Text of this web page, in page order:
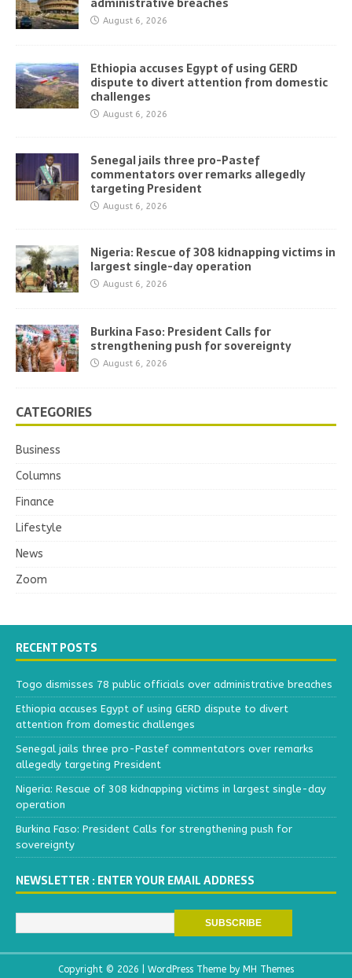
August 6, 2026
Ethiopia accuses Egypt of using GERD
dispute to divert attention from domestic
challenges
August 6, 2026
Senegal jails three pro-Pastef
commentators over remarks allegedly
targeting President
August 6, 2026
Nigeria: Rescue of 308 kidnapping victims in
largest single-day operation
August 6, 2026
Burkina Faso: President Calls for
strengthening push for sovereignty
August 6, 2026
CATEGORIES
Business
Columns
Finance
Lifestyle
News
Zoom
RECENT POSTS
Togo dismisses 78 public officials over administrative breaches
Ethiopia accuses Egypt of using GERD dispute to divert
attention from domestic challenges
Senegal jails three pro-Pastef commentators over remarks
allegedly targeting President
Nigeria: Rescue of 308 kidnapping victims in largest single-day
operation
Burkina Faso: President Calls for strengthening push for
sovereignty
NEWSLETTER : ENTER YOUR EMAIL ADDRESS
Copyright © 2026 | WordPress Theme by MH Themes